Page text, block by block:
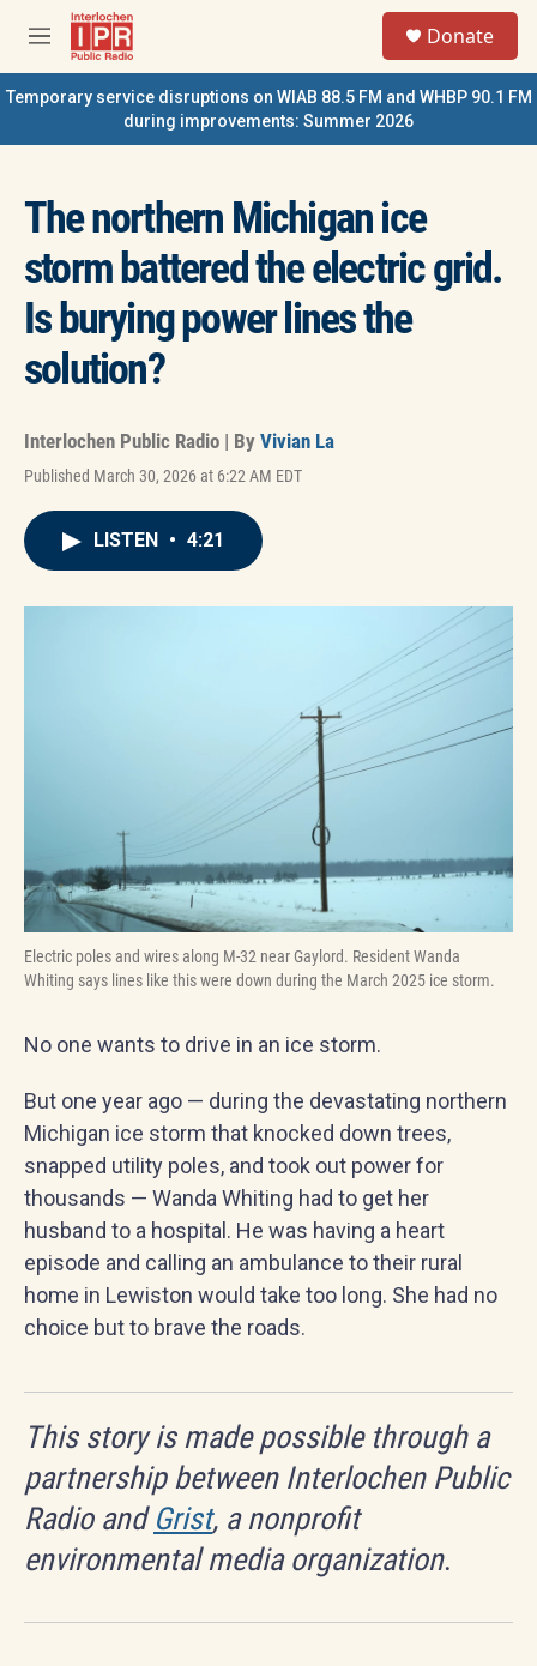
Skip to main content
M
e
n
u
r
c
Donate
Temporary service disruptions on WIAB 88.5 FM and WHBP 90.1 FM
during improvements: Summer 2026
The northern Michigan ice
storm battered the electric grid.
Is burying power lines the
solution?
Interlochen Public Radio | By Vivian La
Published March 30, 2026 at 6:22 AM EDT
LISTEN • 4:21
Electric poles and wires along M-32 near Gaylord. Resident Wanda
Whiting says lines like this were down during the March 2025 ice storm.
No one wants to drive in an ice storm.
But one year ago — during the devastating northern
Michigan ice storm that knocked down trees,
snapped utility poles, and took out power for
thousands — Wanda Whiting had to get her
husband to a hospital. He was having a heart
episode and calling an ambulance to their rural
home in Lewiston would take too long. She had no
choice but to brave the roads.
This story is made possible through a
partnership between Interlochen Public
Radio and Grist, a nonprofit
environmental media organization.